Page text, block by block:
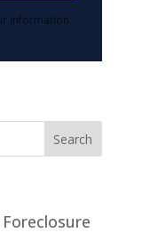
information.